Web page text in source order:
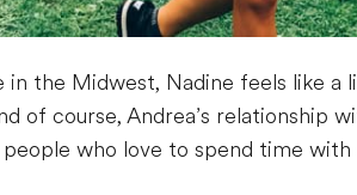
in the Midwest, Nadine feels like a
of course, Andrea’s relationship
who love to spend time with